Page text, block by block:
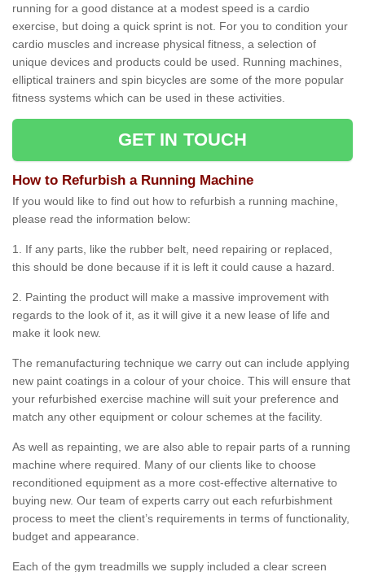
running for a good distance at a modest speed is a cardio
exercise, but doing a quick sprint is not. For you to condition your
cardio muscles and increase physical fitness, a selection of
unique devices and products could be used. Running machines,
elliptical trainers and spin bicycles are some of the more popular
fitness systems which can be used in these activities.
GET IN TOUCH
How to Refurbish a Running Machine
If you would like to find out how to refurbish a running machine,
please read the information below:
1. If any parts, like the rubber belt, need repairing or replaced,
this should be done because if it is left it could cause a hazard.
2. Painting the product will make a massive improvement with
regards to the look of it, as it will give it a new lease of life and
make it look new.
The remanufacturing technique we carry out can include applying
new paint coatings in a colour of your choice. This will ensure that
your refurbished exercise machine will suit your preference and
match any other equipment or colour schemes at the facility.
As well as repainting, we are also able to repair parts of a running
machine where required. Many of our clients like to choose
reconditioned equipment as a more cost-effective alternative to
buying new. Our team of experts carry out each refurbishment
process to meet the client’s requirements in terms of functionality,
budget and appearance.
Each of the gym treadmills we supply included a clear screen